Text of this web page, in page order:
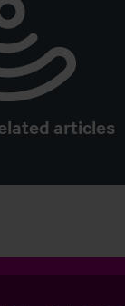
articles